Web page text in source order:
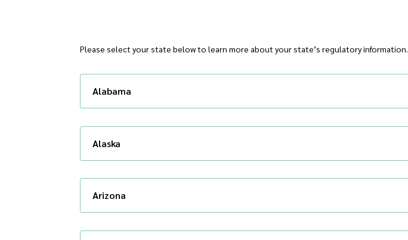
Please select your state below to learn more about your state’s regulatory information.
Alabama
Alaska
Arizona